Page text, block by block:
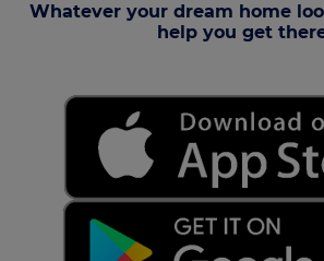
Whatever your dream home
help you get